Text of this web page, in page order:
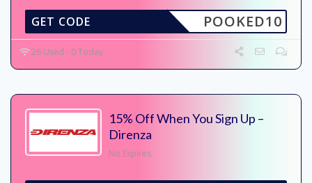
POOKED10
GET CODE
26 Used - 0 Today
15% Off When You Sign Up –
Direnza
No Expires